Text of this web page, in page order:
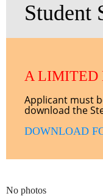
Student
A LIMITED
Applicant must
download the
DOWNLOAD
No photos